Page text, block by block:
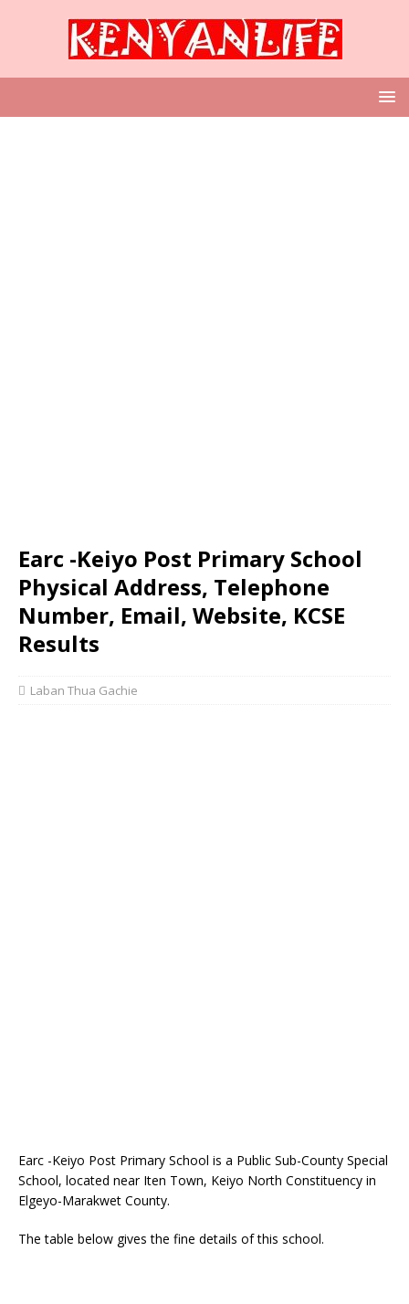
Earc -Keiyo Post Primary School
Physical Address, Telephone
Number, Email, Website, KCSE
Results
Laban Thua Gachie
Earc -Keiyo Post Primary School is a Public Sub-County Special
School, located near Iten Town, Keiyo North Constituency in
Elgeyo-Marakwet County.
The table below gives the fine details of this school.